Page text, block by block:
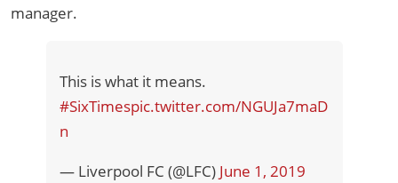
manager.
This is what it means.
#SixTimespic.twitter.com/NGUJa7maD
n
— Liverpool FC (@LFC) June 1, 2019